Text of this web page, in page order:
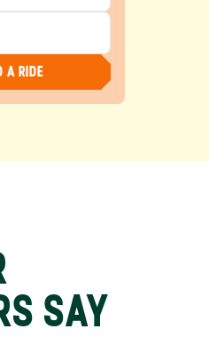
A RIDE
SAY